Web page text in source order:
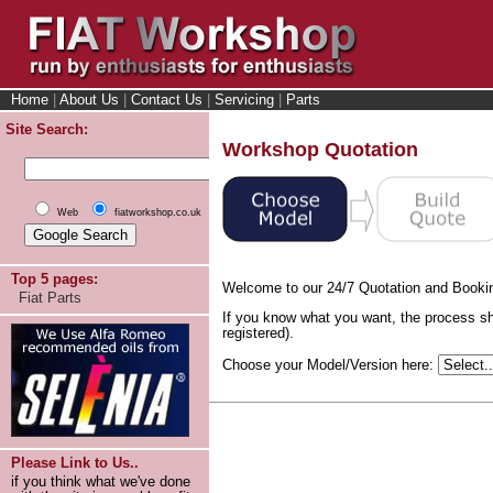
Home About Us Contact Us Servicing
Parts
Site Search:
Web fiatworkshop.co.uk
Top 5 pages:
Fiat Parts
Please Link to Us..
if you think what we've done
Workshop Quotation
Welcome to our 24/7 Quotation and
If you know what you want, the process
registered).
Choose your Model/Version here: